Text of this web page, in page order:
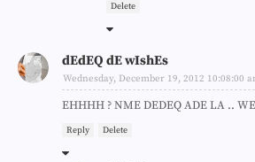
Delete
dEdEQ dE wIshEs
Wednesday, December 19, 2012 10:08:00
EHHHH ? NME DEDEQ ADE LA ..
Reply Delete